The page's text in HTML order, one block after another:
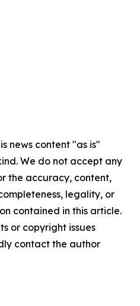
news content "as is"
We do not accept any
the accuracy, content,
legality, or
contained in this article.
or copyright issues
contact the author